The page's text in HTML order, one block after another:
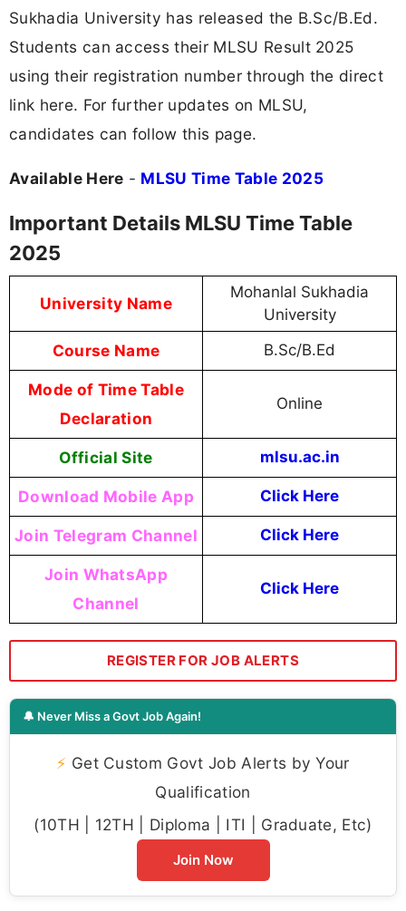
Sukhadia University has released the B.Sc/B.Ed.
Students can access their MLSU Result 2025
using their registration number through the direct
link here. For further updates on MLSU,
candidates can follow this page.
Available Here - MLSU Time Table 2025
Important Details MLSU Time Table
2025
University Name
Mohanlal Sukhadia
University
Course Name B.Sc/B.Ed
Mode of Time Table
Declaration
Online
Official Site mlsu.ac.in
Download Mobile App Click Here
Join Telegram Channel Click Here
Join WhatsApp
Channel
Click Here
REGISTER FOR JOB ALERTS
🔔 Never Miss a Govt Job Again!
⚡ Get Custom Govt Job Alerts by Your
Qualification
(10TH | 12TH | Diploma | ITI | Graduate, Etc)
Join Now